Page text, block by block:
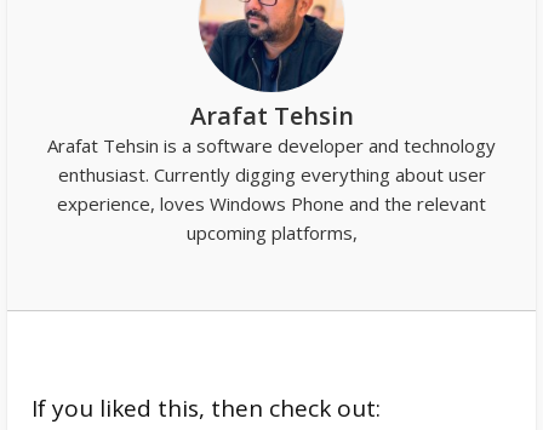
Arafat Tehsin
Arafat Tehsin is a software developer and technology
enthusiast. Currently digging everything about user
experience, loves Windows Phone and the relevant
upcoming platforms,
If you liked this, then check out: